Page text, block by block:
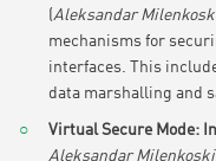
(Aleksandar
mechanisms for
interfaces. This
data marshalling and
Virtual Secure Mode:
Aleksandar Milenkoski